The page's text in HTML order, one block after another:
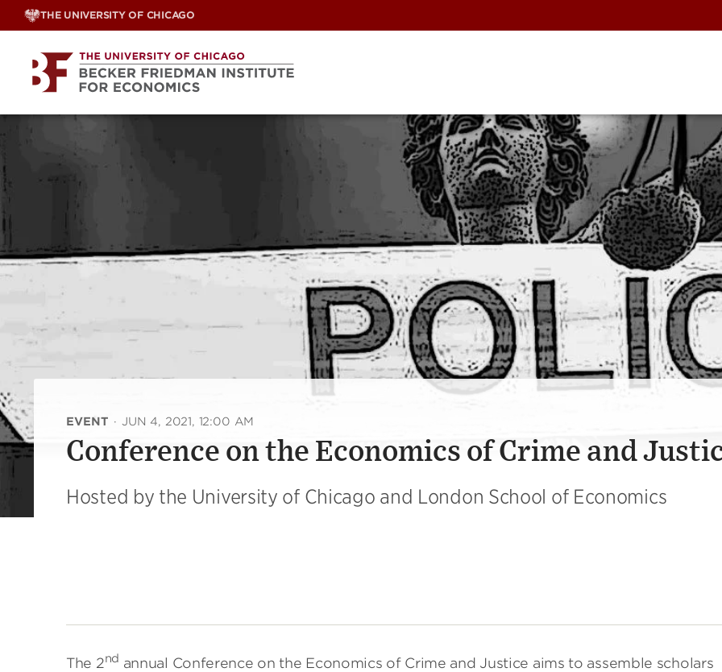
Skip
THE UNIVERSITY OF CHICAGO
EVENT · JUN 4, 2021, 12:00 AM
Conference on the Economics of Crime and
Hosted by the University of Chicago and London School of Economics
The 2nd annual Conference on the Economics of Crime and Justice aims to assemble scholars